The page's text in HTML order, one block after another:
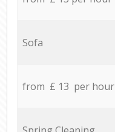
Sofa
from £ 13 per hour